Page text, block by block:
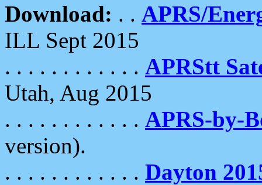
Download: . . APRS/
ILL Sept 2015
. . . . . . . . . . . . APRStt
Utah, Aug 2015
. . . . . . . . . . . . APRS-by-
version).
. . . . . . . . . . . . Dayton